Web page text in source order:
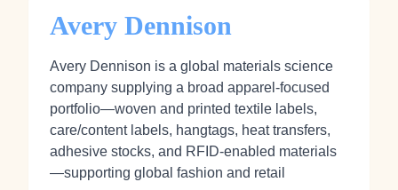
Avery Dennison
Avery Dennison is a global materials science
company supplying a broad apparel-focused
portfolio—woven and printed textile labels,
care/content labels, hangtags, heat transfers,
adhesive stocks, and RFID-enabled materials
—supporting global fashion and retail